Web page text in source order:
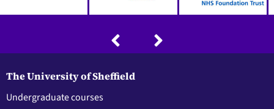
The University of Sheffield
Undergraduate courses